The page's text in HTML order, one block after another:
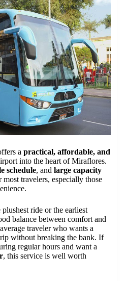
a practical, affordable, and
into the heart of Miraflores.
schedule, and large capacity
travelers, especially those
ride or the earliest
balance between comfort and
traveler who wants a
without breaking the bank. If
regular hours and want a
, this service is well worth